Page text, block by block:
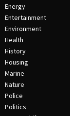
Energy
Entertainment
Environment
Health
History
Housing
Marine
Nature
Police
Politics